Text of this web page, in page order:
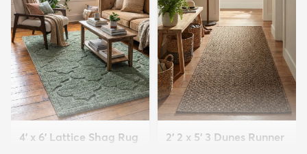
4' x 6' Lattice Shag Rug
2' 2 x 5' 3 Dunes Runner